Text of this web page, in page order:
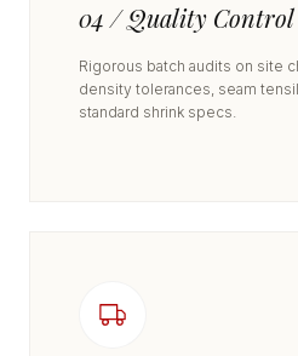
04 / Quality Control
Rigorous batch audits on site
density tolerances, seam
standard shrink specs.